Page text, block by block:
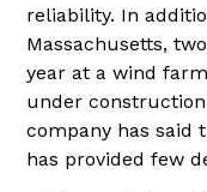
reliability. In
Massachusetts,
year at a wind
under
company has said
has provided few